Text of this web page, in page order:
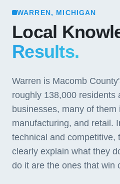
WARREN, MICHIGAN
Local
Results.
Warren is Macomb
roughly 138,000 residents
businesses, many of
manufacturing, and retail.
technical and competitive,
clearly explain what they
do it are the ones that win